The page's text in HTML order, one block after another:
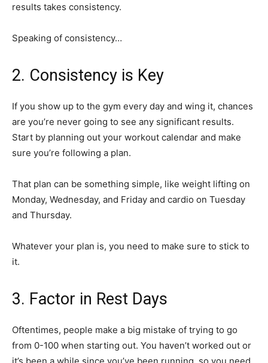
results takes consistency.
Speaking of consistency…
2. Consistency is Key
If you show up to the gym every day and wing it, chances
are you’re never going to see any significant results.
Start by planning out your workout calendar and make
sure you’re following a plan.
That plan can be something simple, like weight lifting on
Monday, Wednesday, and Friday and cardio on Tuesday
and Thursday.
Whatever your plan is, you need to make sure to stick to
it.
3. Factor in Rest Days
Oftentimes, people make a big mistake of trying to go
from 0-100 when starting out. You haven’t worked out or
it’s been a while since you’ve been running, so you need